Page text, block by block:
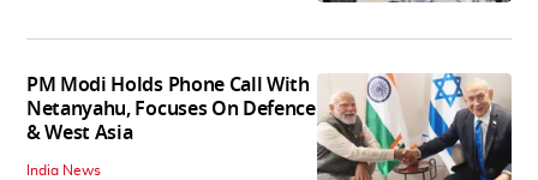
PM Modi Holds Phone Call With
Netanyahu, Focuses On Defence
& West Asia
India News